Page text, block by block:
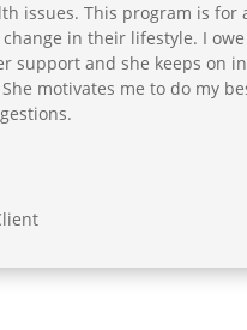
issues. This program is for
in their lifestyle. I owe
support and she keeps on
motivates me to do my